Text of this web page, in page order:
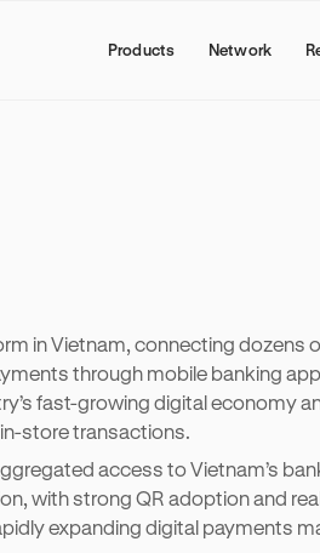
Products Network
in Vietnam, connecting dozens
through mobile banking
fast-growing digital economy
store transactions.
access to Vietnam’s
with strong QR adoption and
expanding digital payments